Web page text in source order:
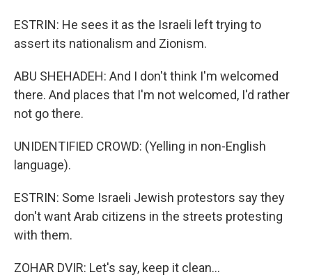
ESTRIN: He sees it as the Israeli left trying to
assert its nationalism and Zionism.
ABU SHEHADEH: And I don't think I'm welcomed
there. And places that I'm not welcomed, I'd rather
not go there.
UNIDENTIFIED CROWD: (Yelling in non-English
language).
ESTRIN: Some Israeli Jewish protestors say they
don't want Arab citizens in the streets protesting
with them.
ZOHAR DVIR: Let's say, keep it clean...